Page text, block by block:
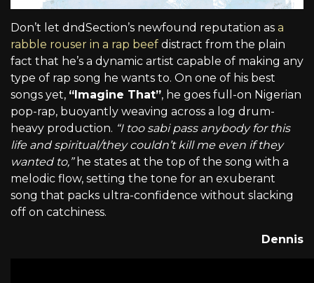
Don’t let dndSection’s newfound reputation as a
rabble rouser in a rap beef distract from the plain
fact that he’s a dynamic artist capable of making any
type of rap song he wants to. On one of his best
songs yet, “Imagine That”, he goes full-on Nigerian
pop-rap, buoyantly weaving across a log drum-
heavy production. “I too sabi pass anybody for this
life and spiritual/they couldn’t kill me even if they
wanted to,”he states at the top of the song with a
melodic flow, setting the tone for an exuberant
song that packs ultra-confidence without slacking
off on catchiness.
Dennis